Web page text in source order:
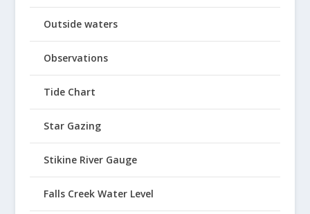
Outside waters
Observations
Tide Chart
Star Gazing
Stikine River Gauge
Falls Creek Water Level